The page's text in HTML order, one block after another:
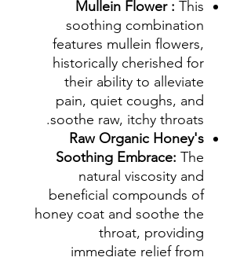
Mullein Flower : This
soothing combination
features mullein flowers,
historically cherished for
their ability to alleviate
pain, quiet coughs, and
soothe raw, itchy throats.
Raw Organic Honey's
Soothing Embrace: The
natural viscosity and
beneficial compounds of
honey coat and soothe the
throat, providing
immediate relief from